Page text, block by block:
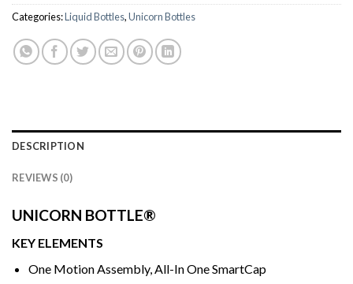
Categories:Liquid Bottles,Unicorn Bottles
DESCRIPTION
REVIEWS (0)
UNICORN BOTTLE®
KEY ELEMENTS
One Motion Assembly, All-In One SmartCap